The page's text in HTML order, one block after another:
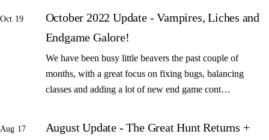
Oct 19
October 2022 Update - Vampires, Liches and
Endgame Galore!
We have been busy little beavers the past couple of
months, with a great focus on fixing bugs, balancing
classes and adding a lot of new end game cont…
Aug 17
August Update - The Great Hunt Returns +